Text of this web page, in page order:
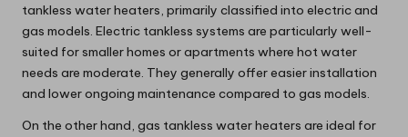
tankless water heaters, primarily classified into electric and
gas models. Electric tankless systems are particularly well-
suited for smaller homes or apartments where hot water
needs are moderate. They generally offer easier installation
and lower ongoing maintenance compared to gas models.
On the other hand, gas tankless water heaters are ideal for